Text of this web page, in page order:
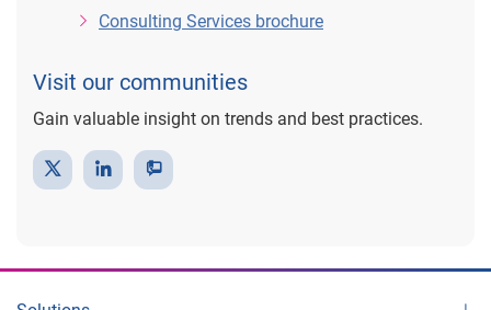
i
e
Consulting Services brochure
Visit our communities
Gain valuable insight on trends and best practices.